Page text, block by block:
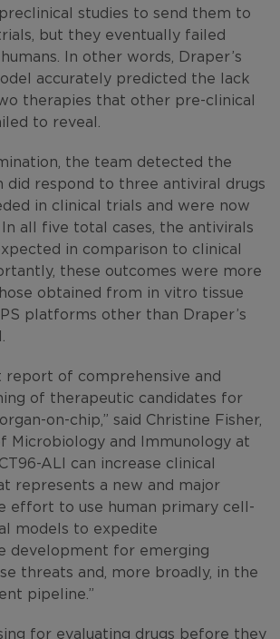
studies to send them to
but they eventually failed
In other words, Draper’s
accurately predicted the lack
therapies that other pre-clinical
to reveal.
the team detected the
did respond to three antiviral drugs
in clinical trials and were now
all five total cases, the antivirals
in comparison to clinical
these outcomes were more
obtained from in vitro tissue
platforms other than Draper’s
report of comprehensive and
of therapeutic candidates for
on-chip,” said Christine Fisher,
Microbiology and Immunology at
ALI can increase clinical
represents a new and major
effort to use human primary cell-
models to expedite
development for emerging
threats and, more broadly, in the
pipeline.”
for evaluating drugs before they